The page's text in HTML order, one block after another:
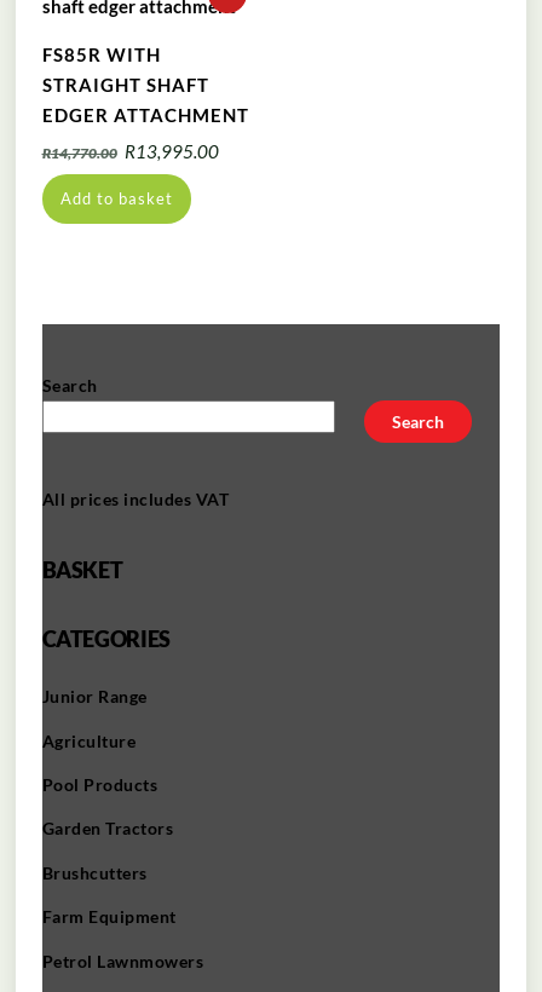
FS85R WITH
STRAIGHT SHAFT
EDGER ATTACHMENT
R14,770.00 Original
price
was:
R14,770.00.
R13,995.00Current
Add to basket
Search
Search
All prices includes VAT
BASKET
CATEGORIES
Junior Range
Agriculture
Pool Products
Garden Tractors
Brushcutters
Farm Equipment
Petrol Lawnmowers